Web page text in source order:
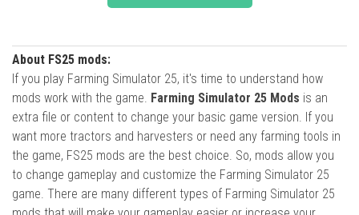
About FS25 mods:
If you play Farming Simulator 25, it's time to understand how
mods work with the game. Farming Simulator 25 Mods is an
extra file or content to change your basic game version. If you
want more tractors and harvesters or need any farming tools in
the game, FS25 mods are the best choice. So, mods allow you
to change gameplay and customize the Farming Simulator 25
game. There are many different types of Farming Simulator 25